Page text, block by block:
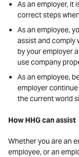
As an employer, it
correct steps
As an employee,
assist and comply
by your employer
use company
As an employee,
employer
the current world
How HHG can assist
Whether you are an
employee, or an